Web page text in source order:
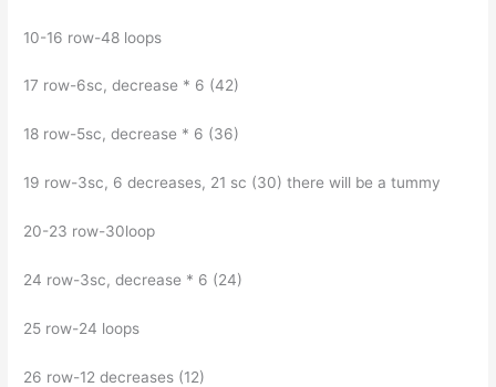
10-16 row-48 loops
17 row-6sc, decrease * 6 (42)
18 row-5sc, decrease * 6 (36)
19 row-3sc, 6 decreases, 21 sc (30) there will be a tummy
20-23 row-30loop
24 row-3sc, decrease * 6 (24)
25 row-24 loops
26 row-12 decreases (12)